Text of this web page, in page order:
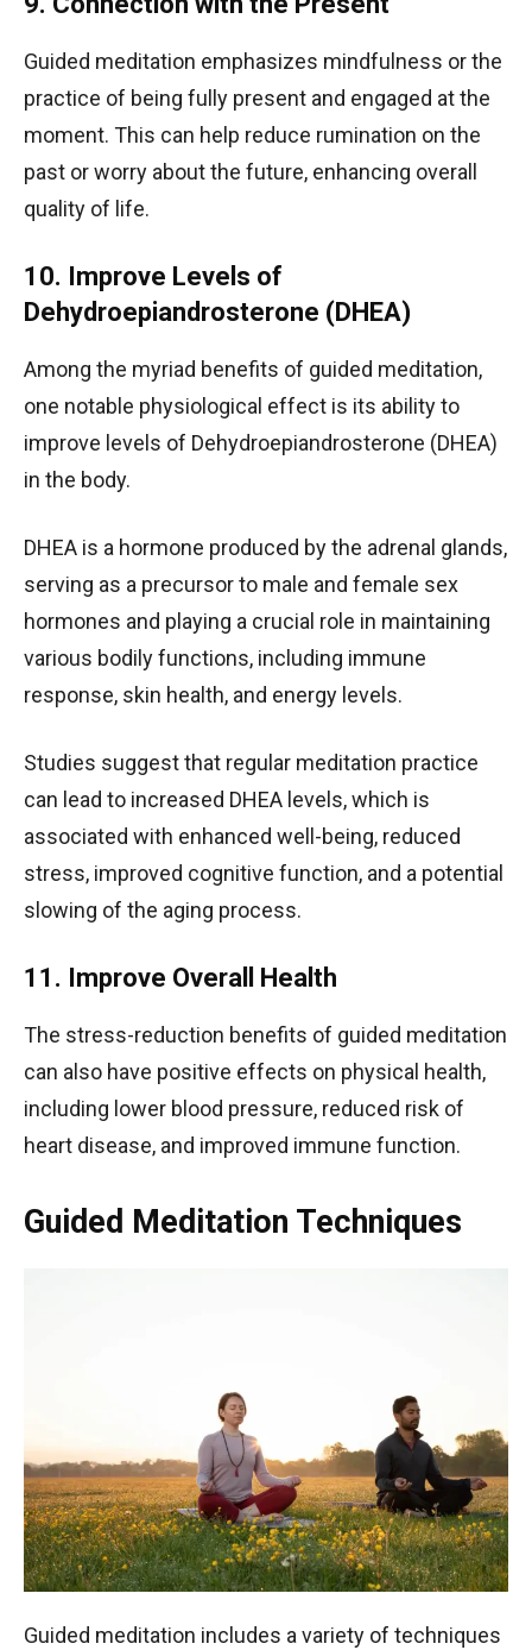
Guided meditation emphasizes mindfulness or the
practice of being fully present and engaged at the
moment. This can help reduce rumination on the
past or worry about the future, enhancing overall
quality of life.
10. Improve Levels of
Dehydroepiandrosterone (DHEA)
Among the myriad benefits of guided meditation,
one notable physiological effect is its ability to
improve levels of Dehydroepiandrosterone (DHEA)
in the body.
DHEA is a hormone produced by the adrenal glands,
serving as a precursor to male and female sex
hormones and playing a crucial role in maintaining
various bodily functions, including immune
response, skin health, and energy levels.
Studies suggest that regular meditation practice
can lead to increased DHEA levels, which is
associated with enhanced well-being, reduced
stress, improved cognitive function, and a potential
slowing of the aging process.
11. Improve Overall Health
The stress-reduction benefits of guided meditation
can also have positive effects on physical health,
including lower blood pressure, reduced risk of
heart disease, and improved immune function.
Guided Meditation Techniques
Guided meditation includes a variety of techniques